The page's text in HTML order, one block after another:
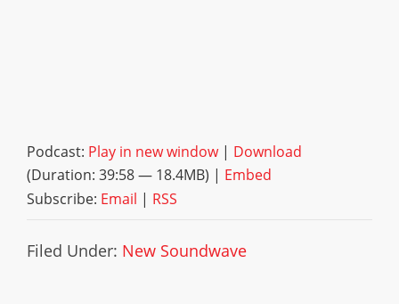
Podcast: Play in new window| Download
(Duration: 39:58 — 18.4MB) | Embed
Subscribe: Email | RSS
Filed Under: New Soundwave